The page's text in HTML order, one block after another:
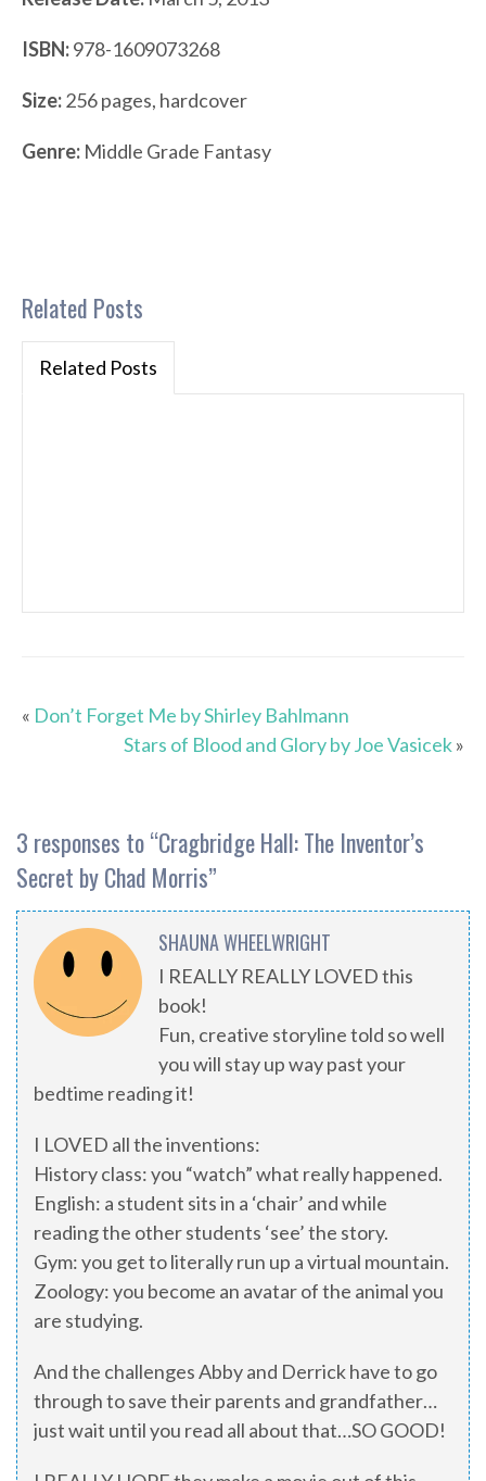
ISBN:978-1609073268
Size:256 pages, hardcover
Genre: Middle Grade Fantasy
Related Posts
Related Posts
« Don’t Forget Me by Shirley Bahlmann
Stars of Blood and Glory by Joe Vasicek»
3 responses to “Cragbridge Hall: The Inventor’s
Secret by Chad Morris”
SHAUNA WHEELWRIGHT
I REALLY REALLY LOVED this
book!
Fun, creative storyline told so well
you will stay up way past your
bedtime reading it!
I LOVED all the inventions:
History class: you “watch” what really happened.
English: a student sits in a ‘chair’ and while
reading the other students ‘see’ the story.
Gym: you get to literally run up a virtual mountain.
Zoology: you become an avatar of the animal you
are studying.
And the challenges Abby and Derrick have to go
through to save their parents and grandfather…
just wait until you read all about that…SO GOOD!